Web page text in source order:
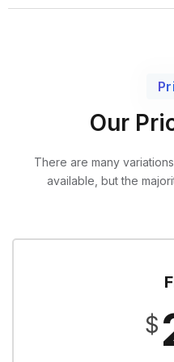
Our
There are many
available, but the
$